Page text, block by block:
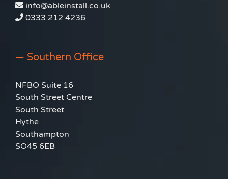
info@ableinstall.co.uk
0333 212 4236
— Southern Office
NFBO Suite 16
South Street Centre
South Street
Hythe
Southampton
SO45 6EB